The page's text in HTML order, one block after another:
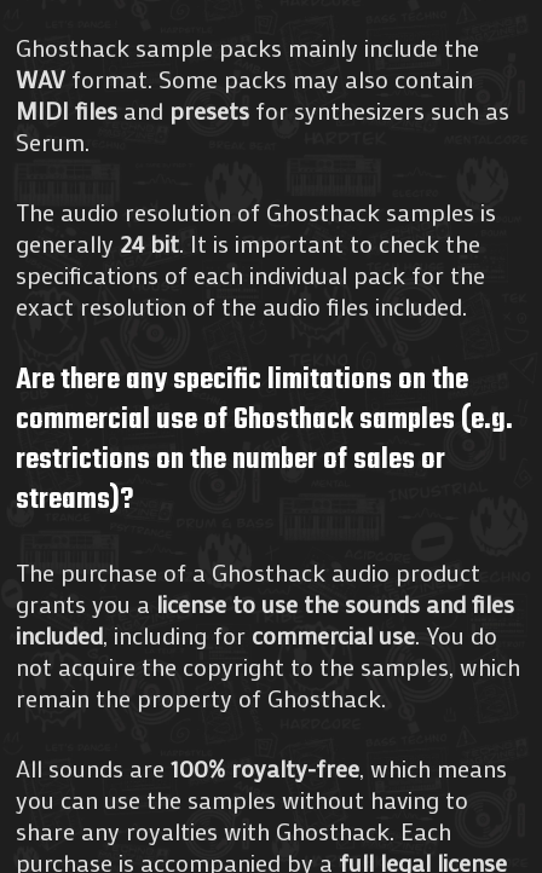
Ghosthack sample packs mainly include the
WAV format. Some packs may also contain
MIDI files and presets for synthesizers such as
Serum.
The audio resolution of Ghosthack samples is
generally 24 bit. It is important to check the
specifications of each individual pack for the
exact resolution of the audio files included.
Are there any specific limitations on the
commercial use of Ghosthack samples (e.g.
restrictions on the number of sales or
streams)?
The purchase of a Ghosthack audio product
grants you a license to use the sounds and files
included, including for commercial use. You do
not acquire the copyright to the samples, which
remain the property of Ghosthack.
All sounds are100% royalty-free, which means
you can use the samples without having to
share any royalties with Ghosthack. Each
purchase is accompanied by a full legal license